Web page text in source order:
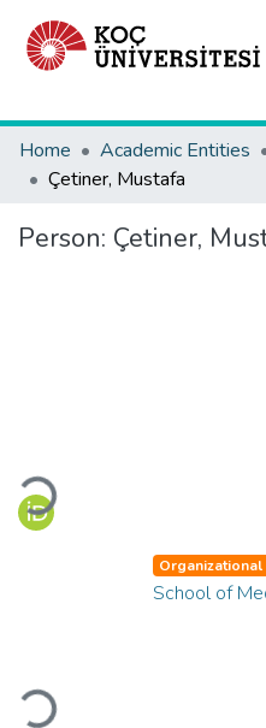
Home
Academic Entities
Çetiner, Mustafa
Person: Çetiner,
Loading...
Loading...
Organizational
School of